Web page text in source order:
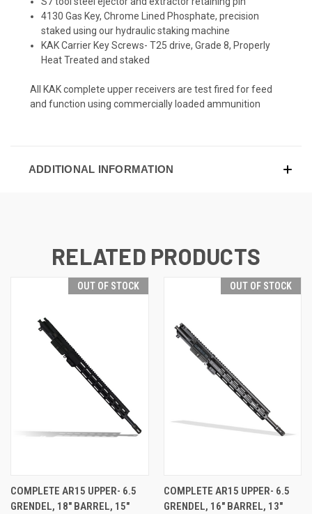
4130 Gas Key, Chrome Lined Phosphate, precision
staked using our hydraulic staking machine
KAK Carrier Key Screws- T25 drive, Grade 8, Properly
Heat Treated and staked
All KAK complete upper receivers are test fired for feed
and function using commercially loaded ammunition
ADDITIONAL INFORMATION
RELATED PRODUCTS
OUT OF STOCK
COMPLETE AR15 UPPER- 6.5
GRENDEL, 18" BARREL, 15"
OUT OF STOCK
COMPLETE AR15 UPPER- 6.5
GRENDEL, 16" BARREL, 13"